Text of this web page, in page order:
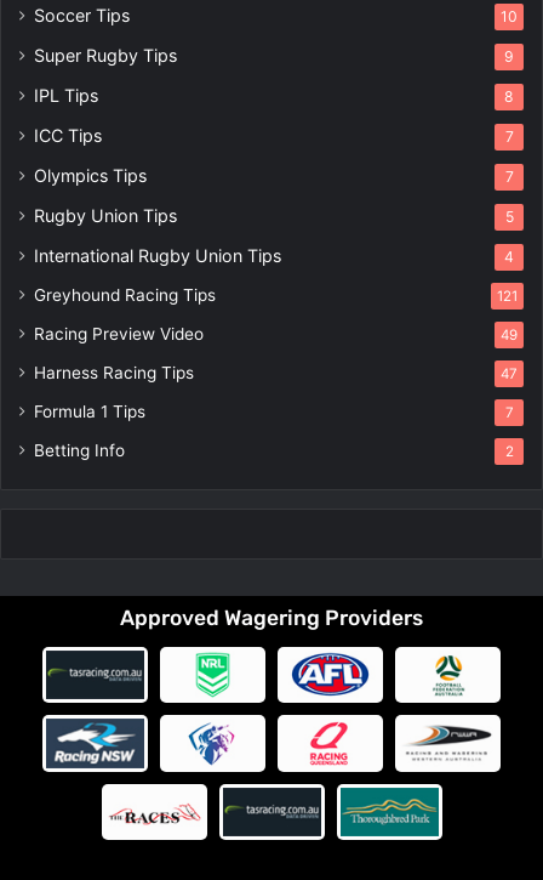
Soccer Tips 10
Super Rugby Tips 9
IPL Tips 8
ICC Tips 7
Olympics Tips 7
Rugby Union Tips 5
International Rugby Union Tips 4
Greyhound Racing Tips 121
Racing Preview Video 49
Harness Racing Tips 47
Formula 1 Tips 7
Betting Info 2
Approved Wagering Providers